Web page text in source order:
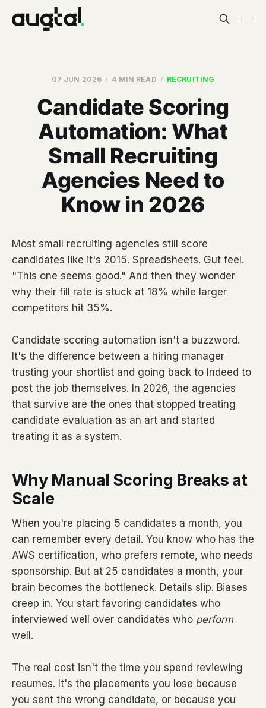
07 JUN 2026 4 MIN READ RECRUITING
Candidate Scoring
Automation: What
Small Recruiting
Agencies Need to
Know in 2026
Most small recruiting agencies still score
candidates like it's 2015. Spreadsheets. Gut feel.
"This one seems good." And then they wonder
why their fill rate is stuck at 18% while larger
competitors hit 35%.
Candidate scoring automation isn't a buzzword.
It's the difference between a hiring manager
trusting your shortlist and going back to Indeed to
post the job themselves. In 2026, the agencies
that survive are the ones that stopped treating
candidate evaluation as an art and started
treating it as a system.
Why Manual Scoring Breaks at
Scale
When you're placing 5 candidates a month, you
can remember every detail. You know who has the
AWS certification, who prefers remote, who needs
sponsorship. But at 25 candidates a month, your
brain becomes the bottleneck. Details slip. Biases
creep in. You start favoring candidates who
interviewed well over candidates who perform
well.
The real cost isn't the time you spend reviewing
resumes. It's the placements you lose because
you sent the wrong candidate, or because you